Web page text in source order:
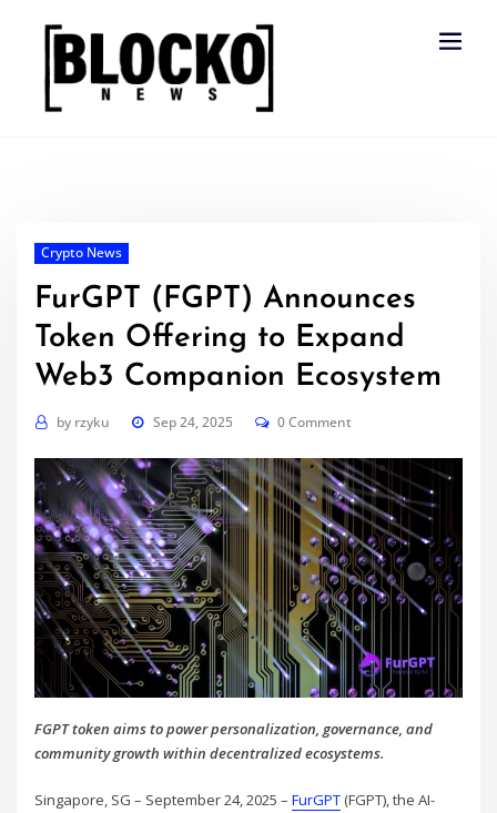
content
Crypto News
FurGPT (FGPT) Announces
Token Offering to Expand
Web3 Companion Ecosystem
by rzyku Sep 24, 2025 0 Comment
FGPT token aims to power personalization, governance, and
community growth within decentralized ecosystems.
Singapore, SG – September 24, 2025 –FurGPT (FGPT), the AI-